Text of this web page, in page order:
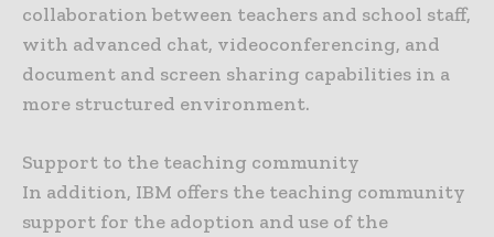
collaboration between teachers and school staff,
with advanced chat, videoconferencing, and
document and screen sharing capabilities in a
more structured environment.
Support to the teaching community
In addition, IBM offers the teaching community
support for the adoption and use of the